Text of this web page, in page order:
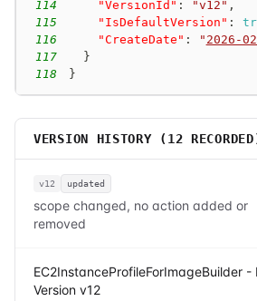
114 "VersionId" : "v12" ,
115
"IsDefaultVersion" :
116
"CreateDate" : " 2026-
117
}
118
}
VERSION HISTORY ( 12
v12 updated
scope changed, no action added or
removed
EC2InstanceProfileForImageBuilder -
Version v12